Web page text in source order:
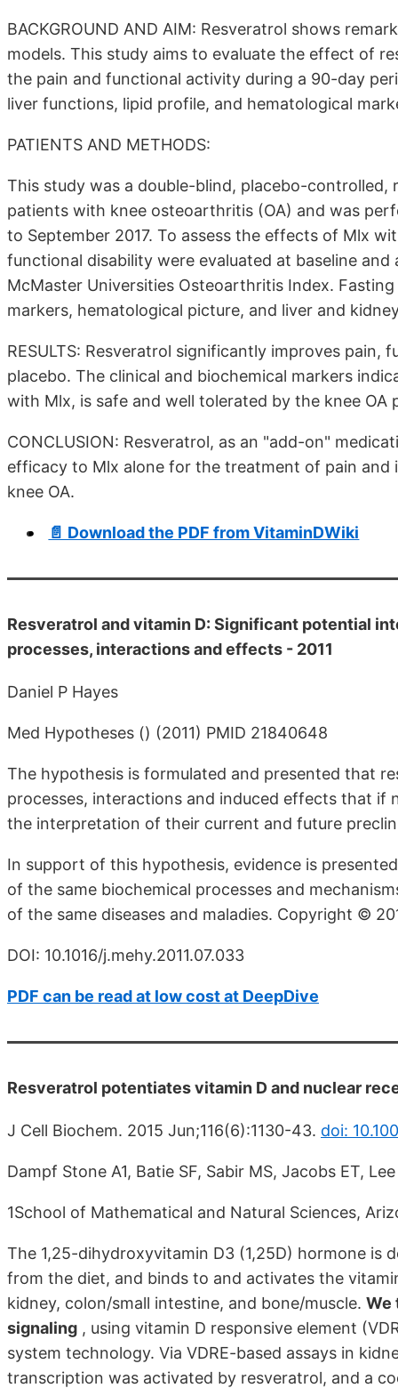
BACKGROUND AND AIM: Resveratrol shows
models. This study aims to evaluate the effect of
the pain and functional activity during a 90-day
liver functions, lipid profile, and hematological
PATIENTS AND METHODS:
This study was a double-blind, placebo-
patients with knee osteoarthritis (OA) and was
to September 2017. To assess the effects of Mlx
functional disability were evaluated at baseline
McMaster Universities Osteoarthritis Index.
markers, hematological picture, and liver and
RESULTS: Resveratrol significantly improves
placebo. The clinical and biochemical markers
with Mlx, is safe and well tolerated by the knee OA
CONCLUSION: Resveratrol, as an "add-on"
efficacy to Mlx alone for the treatment of pain
knee OA.
📄 Download the PDF from VitaminDWiki
Resveratrol and vitamin D: Significant potential
processes, interactions and effects - 2011
Daniel P Hayes
Med Hypotheses () (2011) PMID 21840648
The hypothesis is formulated and presented that
processes, interactions and induced effects that if
the interpretation of their current and future
In support of this hypothesis, evidence is
of the same biochemical processes and
of the same diseases and maladies. Copyright ©
DOI: 10.1016/j.mehy.2011.07.033
PDF can be read at low cost at DeepDive
Resveratrol potentiates vitamin D and nuclear
J Cell Biochem. 2015 Jun;116(6):1130-43. doi:
Dampf Stone A1, Batie SF, Sabir MS, Jacobs ET,
1School of Mathematical and Natural Sciences,
The 1,25-dihydroxyvitamin D3 (1,25D) hormone is
from the diet, and binds to and activates the
kidney, colon/small intestine, and bone/muscle. We
signaling , using vitamin D responsive element
system technology. Via VDRE-based assays in
transcription was activated by resveratrol, and a